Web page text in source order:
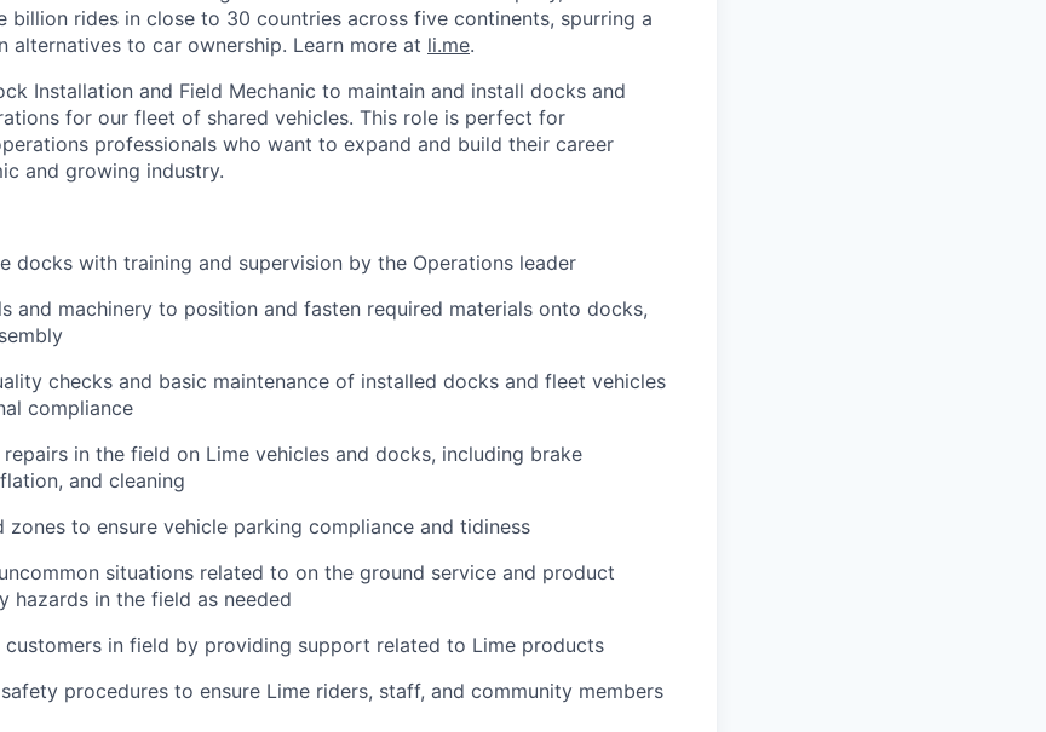
billion rides in close to 30 countries across five continents, spurring a
alternatives to car ownership. Learn more at li.me.
Installation and Field Mechanic to maintain and install docks and
for our fleet of shared vehicles. This role is perfect for
professionals who want to expand and build their career
and growing industry.
docks with training and supervision by the Operations leader
and machinery to position and fasten required materials onto docks,
checks and basic maintenance of installed docks and fleet vehicles
compliance
in the field on Lime vehicles and docks, including brake
and cleaning
zones to ensure vehicle parking compliance and tidiness
situations related to on the ground service and product
hazards in the field as needed
customers in field by providing support related to Lime products
procedures to ensure Lime riders, staff, and community members